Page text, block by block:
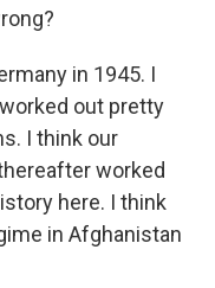
in 1945. I
out pretty
I think our
worked
here. I think
in Afghanistan